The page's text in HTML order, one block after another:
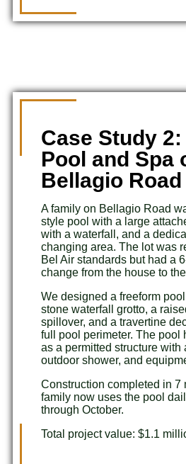
Case Study
Pool and Spa
Bellagio Road
A family on Bellagio Road
style pool with a large
with a waterfall, and a
changing area. The lot was
Bel Air standards but had a
change from the house to
We designed a freeform
stone waterfall grotto, a
spillover, and a travertine
full pool perimeter. The pool
as a permitted structure with
outdoor shower, and
Construction completed in 7
family now uses the pool
through October.
Total project value: $1.1